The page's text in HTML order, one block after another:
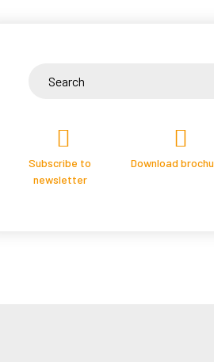
Subscribe to
newsletter
Download